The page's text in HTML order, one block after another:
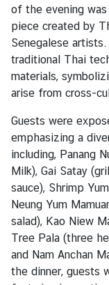
N
e
w
s
r
a
v
e
l
C
o
n
t
of the evening
piece created by
Senegalese
traditional Thai
materials,
arise from cross-
Guests were
emphasizing a
including, Panang
Milk), Gai Satay
sauce), Shrimp
Neung Yum
salad), Kao Niew
Tree Pala (three
and Nam Anchan
the dinner, guests